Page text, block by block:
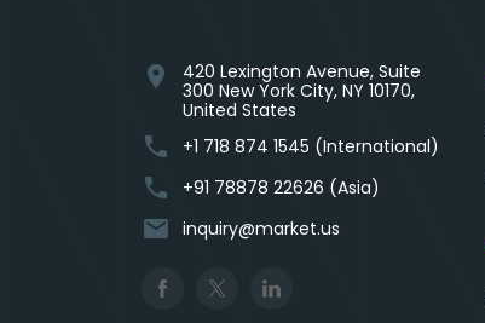
location_on
420 Lexington Avenue, Suite
300 New York City, NY 10170,
United States
phone +1 718 874 1545 (International)
phone +91 78878 22626 (Asia)
email inquiry@market.us